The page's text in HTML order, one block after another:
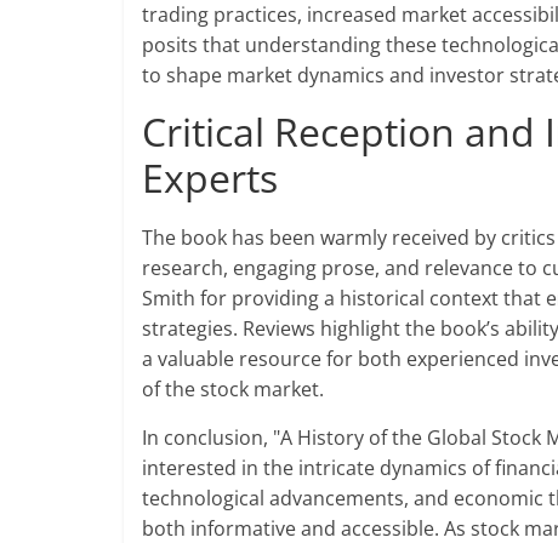
trading practices, increased market
posits that understanding these
to shape market dynamics and investor
Critical Reception and
Experts
The book has been warmly received by
research, engaging prose, and relevance to
Smith for providing a historical context that
strategies. Reviews highlight the book’s
a valuable resource for both experienced
of the stock market.
In conclusion, "A History of the Global Stock
interested in the intricate dynamics of
technological advancements, and economic
both informative and accessible. As stock